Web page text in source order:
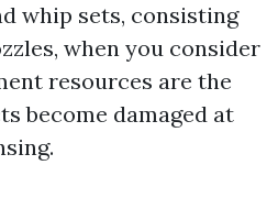
whip sets, consisting
when you consider
resources are the
become damaged at